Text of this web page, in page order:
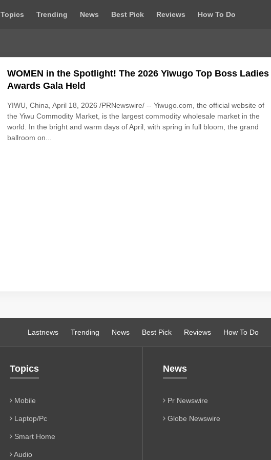
Topics Trending News Best Pick Reviews How To Do
WOMEN in the Spotlight! The 2026 Yiwugo Top Boss Ladies
Awards Gala Held
YIWU, China, April 18, 2026 /PRNewswire/ -- Yiwugo.com, the official website of
the Yiwu Commodity Market, is the largest commodity wholesale market in the
world. In the bright and warm days of April, with spring in full bloom, the grand
ballroom on...
Lastnews Trending News Best Pick Reviews How To Do
Topics
Mobile
Laptop/Pc
Smart Home
Audio
News
Pr Newswire
Globe Newswire